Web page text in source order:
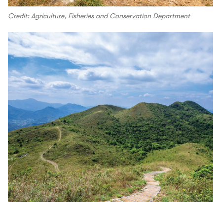
Credit: Agriculture, Fisheries and Conservation Department